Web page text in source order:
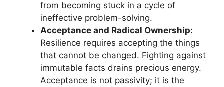
from becoming stuck in a cycle of
ineffective problem-solving.
Acceptance and Radical Ownership:
Resilience requires accepting the things
that cannot be changed. Fighting against
immutable facts drains precious energy.
Acceptance is not passivity; it is the